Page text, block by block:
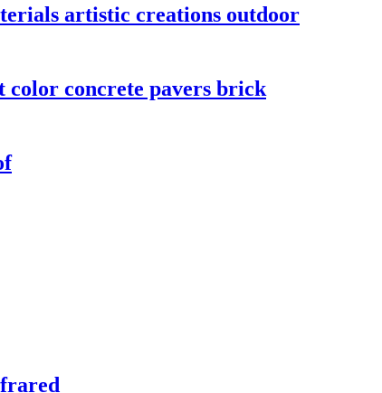
artistic creations outdoor
color concrete pavers brick